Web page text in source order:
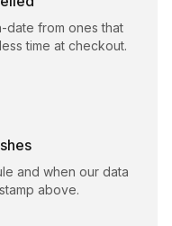
date from ones that
time at checkout.
and when our data
above.